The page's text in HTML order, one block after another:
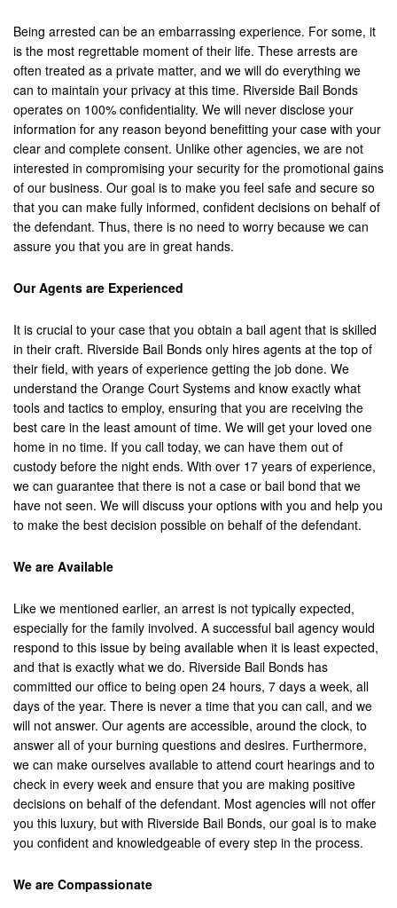
Garden Grove
Grand Terrace
Hemet
Highland
Hesperia
Huntington Beach
Irvine
Jurupa Valley
Lancaster
La Palma
Lake Forest
Laguna Beach
Laguna Hills
Laguna Niguel
Laguna Woods
Lawndale
La Habra
La Quinta
Lake Elsinore
Loma Linda
Being arrested can be an embarrassing experience. For some, it
is the most regrettable moment of their life. These arrests are
often treated as a private matter, and we will do everything we
can to maintain your privacy at this time. Riverside Bail Bonds
operates on 100% confidentiality. We will never disclose your
information for any reason beyond benefitting your case with your
clear and complete consent. Unlike other agencies, we are not
interested in compromising your security for the promotional gains
of our business. Our goal is to make you feel safe and secure so
that you can make fully informed, confident decisions on behalf of
the defendant. Thus, there is no need to worry because we can
assure you that you are in great hands.
Our Agents are Experienced
It is crucial to your case that you obtain a bail agent that is skilled
in their craft. Riverside Bail Bonds only hires agents at the top of
their field, with years of experience getting the job done. We
understand the Orange Court Systems and know exactly what
tools and tactics to employ, ensuring that you are receiving the
best care in the least amount of time. We will get your loved one
home in no time. If you call today, we can have them out of
custody before the night ends. With over 17 years of experience,
we can guarantee that there is not a case or bail bond that we
have not seen. We will discuss your options with you and help you
to make the best decision possible on behalf of the defendant.
We are Available
Like we mentioned earlier, an arrest is not typically expected,
especially for the family involved. A successful bail agency would
respond to this issue by being available when it is least expected,
and that is exactly what we do. Riverside Bail Bonds has
committed our office to being open 24 hours, 7 days a week, all
days of the year. There is never a time that you can call, and we
will not answer. Our agents are accessible, around the clock, to
answer all of your burning questions and desires. Furthermore,
we can make ourselves available to attend court hearings and to
check in every week and ensure that you are making positive
decisions on behalf of the defendant. Most agencies will not offer
you this luxury, but with Riverside Bail Bonds, our goal is to make
you confident and knowledgeable of every step in the process.
We are Compassionate